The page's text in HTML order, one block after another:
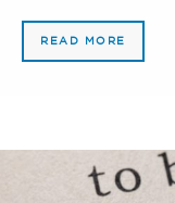
READ MORE